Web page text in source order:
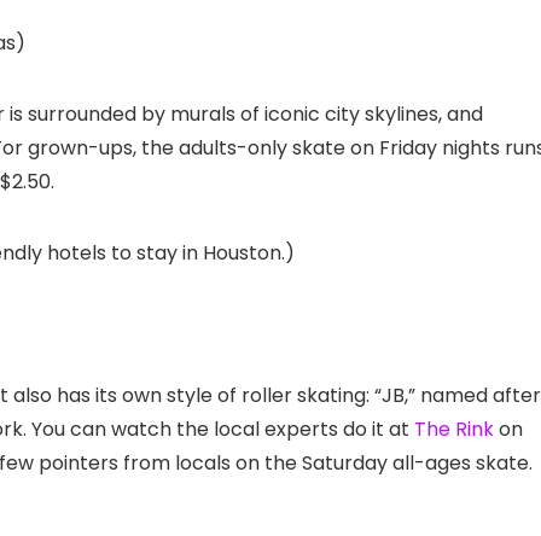
surrounded by murals of iconic city skylines, and
grown-ups, the adults-only skate on Friday nights
hotels to stay in Houston.)
has its own style of roller skating: “JB,” named after
You can watch the local experts do it at The Rinkon
pointers from locals on the Saturday all-ages skate.